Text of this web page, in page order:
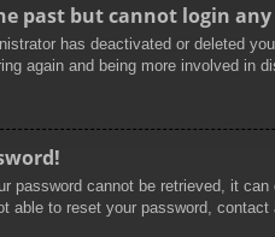
past but cannot login any
has deactivated or deleted
again and being more involved in
password cannot be retrieved, it
able to reset your password, contact